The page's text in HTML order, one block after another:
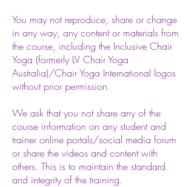
You may not reproduce, share or change
in any way, any content or materials from
the course, including the Inclusive Chair
Yoga (formerly LV Chair Yoga
Australia)/Chair Yoga International logos
without prior permission.
We ask that you not share any of the
course information on any student and
trainer online portals/social media forum
or share the videos and content with
others. This is to maintain the standard
and integrity of the training.